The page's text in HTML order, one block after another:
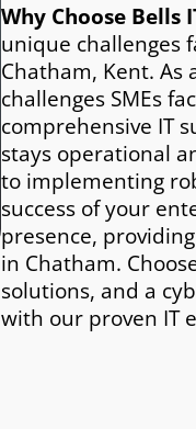
Why Choose Bells
unique challenges
Chatham, Kent.
challenges SMEs
comprehensive IT
stays operational
to implementing
success of your
presence,
in Chatham.
solutions, and a
with our proven IT